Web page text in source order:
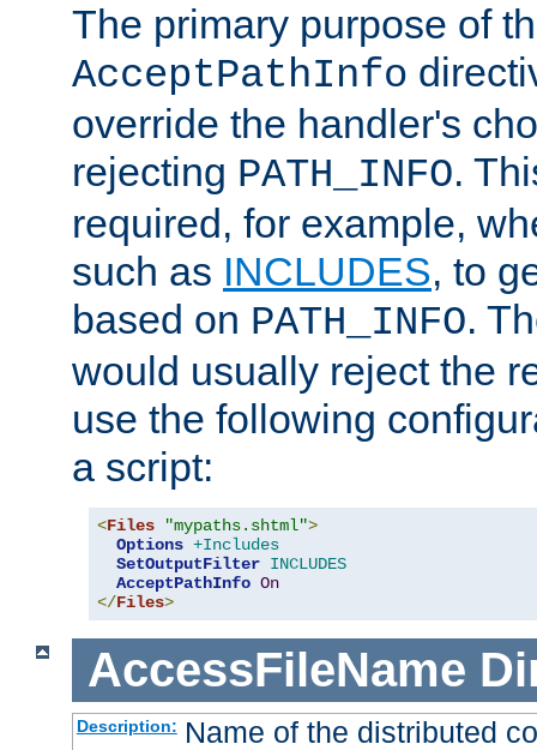
The primary purpose of
AcceptPathInfo
override the handler's
rejecting PATH_INFO.
required, for example,
such as INCLUDES, to
based on PATH_INFO.
would usually reject the
use the following
a script:
<Files "mypaths.shtml">
Options +Includes
SetOutputFilter INCLUDES
AcceptPathInfo On
</Files>
AccessFileName
Description: Name of the distributed